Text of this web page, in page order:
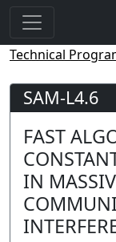
Technical
SAM-L4.6
FAST
IN